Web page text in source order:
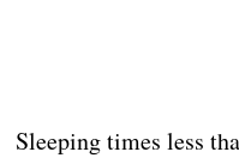
Sleeping times less